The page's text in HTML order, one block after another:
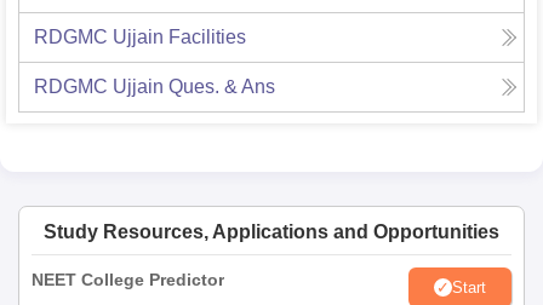
RDGMC Ujjain Facilities
RDGMC Ujjain Ques. & Ans
Study Resources, Applications and Opportunities
NEET College Predictor Start